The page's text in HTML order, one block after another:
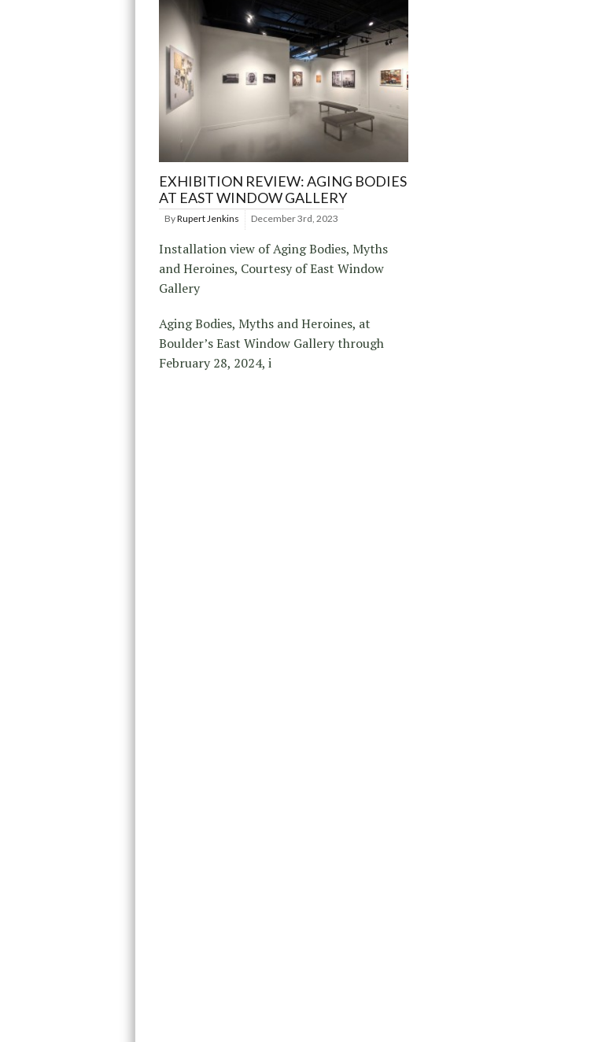
EXHIBITION REVIEW: AGING BODIES
AT EAST WINDOW GALLERY
ByRupert Jenkins December 3rd, 2023
Installation view of Aging Bodies, Myths
and Heroines, Courtesy of East Window
Gallery
Aging Bodies, Myths and Heroines, at
Boulder’s East Window Gallery through
February 28, 2024, i